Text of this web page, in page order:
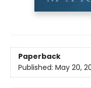
Paperback
Published: May 20,